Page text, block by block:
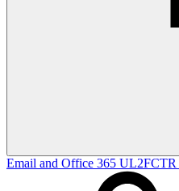
Email and Office 365 UL2FCTR